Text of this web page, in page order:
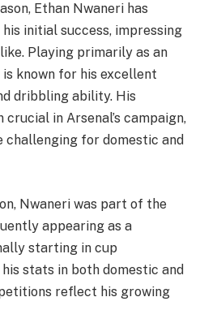
Ethan Nwaneri has
initial success, impressing
Playing primarily as an
known for his excellent
dribbling ability. His
in Arsenal’s campaign,
challenging for domestic and
Nwaneri was part of the
appearing as a
starting in cup
stats in both domestic and
reflect his growing